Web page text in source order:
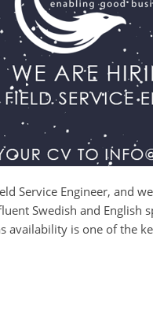
Service Engineer, and
Swedish and English
availability is one of the